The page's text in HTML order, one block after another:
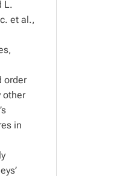
L.
et al.,
order
other
in